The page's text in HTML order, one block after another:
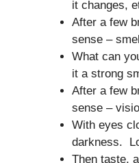
it changes,
After a few
sense –
What can
it a strong
After a few
sense –
With eyes
darkness.
Then taste,